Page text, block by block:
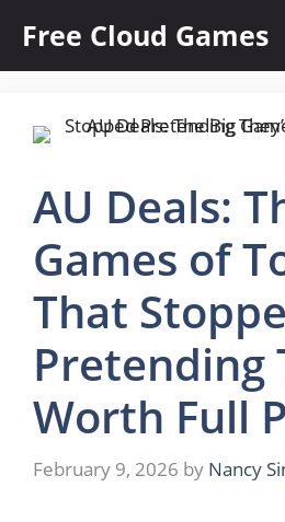
content
Free Cloud Games
AU Deals:
Games of
That
Pretending
Worth Full
February 9, 2026 by Nancy